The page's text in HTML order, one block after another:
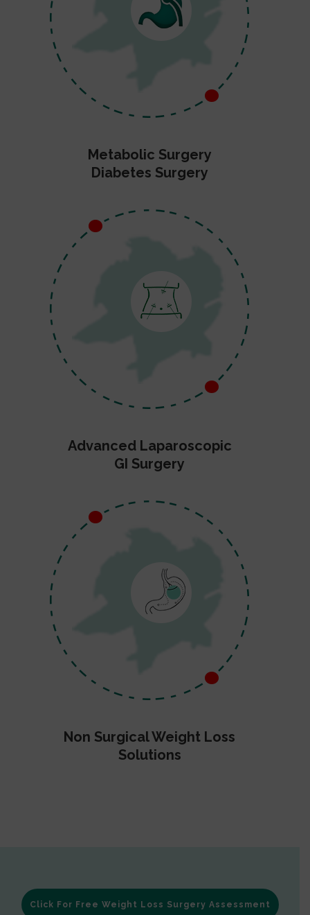
Metabolic Surgery
Diabetes Surgery
Advanced Laparoscopic
GI Surgery
Non Surgical Weight Loss
Solutions
Click For Free Weight Loss Surgery Assessment